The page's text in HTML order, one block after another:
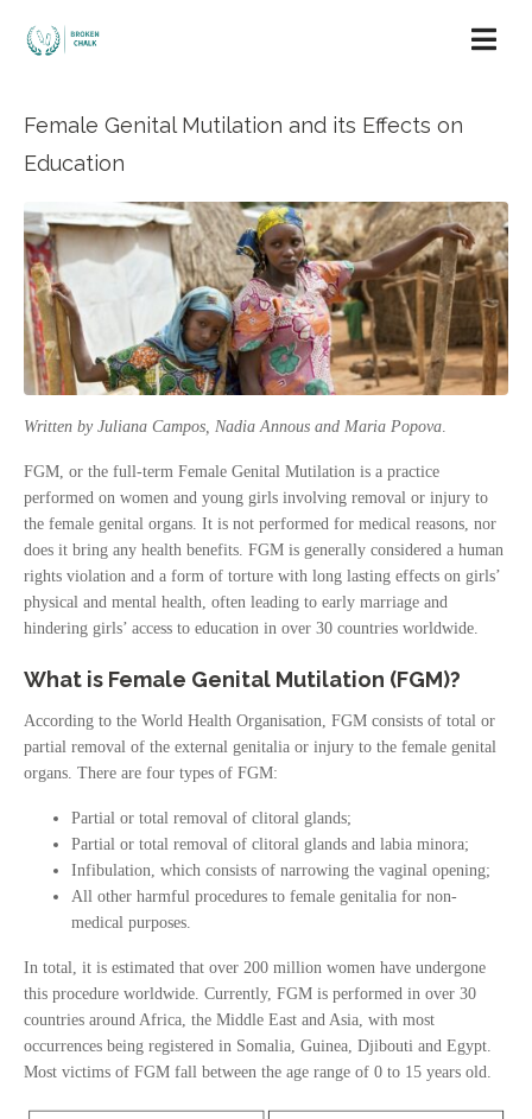
Female Genital Mutilation and its Effects on
Education
Written by Juliana Campos, Nadia Annous and Maria Popova.
FGM, or the full-term Female Genital Mutilation is a practice
performed on women and young girls involving removal or injury to
the female genital organs. It is not performed for medical reasons, nor
does it bring any health benefits. FGM is generally considered a human
rights violation and a form of torture with long lasting effects on girls’
physical and mental health, often leading to early marriage and
hindering girls’ access to education in over 30 countries worldwide.
What is Female Genital Mutilation (FGM)?
According to the World Health Organisation, FGM consists of total or
partial removal of the external genitalia or injury to the female genital
organs. There are four types of FGM:
Partial or total removal of clitoral glands;
Partial or total removal of clitoral glands and labia minora;
Infibulation, which consists of narrowing the vaginal opening;
All other harmful procedures to female genitalia for non-
medical purposes.
In total, it is estimated that over 200 million women have undergone
this procedure worldwide. Currently, FGM is performed in over 30
countries around Africa, the Middle East and Asia, with most
occurrences being registered in Somalia, Guinea, Djibouti and Egypt.
Most victims of FGM fall between the age range of 0 to 15 years old.